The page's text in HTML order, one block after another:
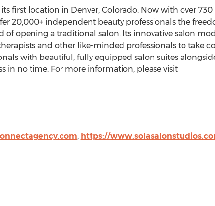
first location in Denver, Colorado. Now with over 730
20,000+ independent beauty professionals the
opening a traditional salon. Its innovative salon
and other like-minded professionals to take
with beautiful, fully equipped salon suites
in no time. For more information, please visit
, https://